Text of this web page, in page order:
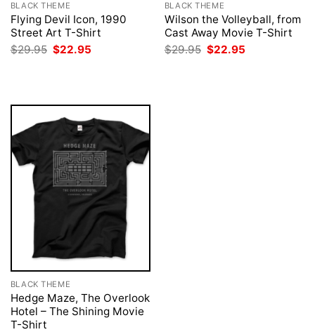
BLACK THEME
Flying Devil Icon, 1990
Street Art T-Shirt
$29.95 Original
price
$22.95
BLACK THEME
Wilson the Volleyball, from
Cast Away Movie T-Shirt
$29.95 Original
price
$22.95
BLACK THEME
Hedge Maze, The Overlook
Hotel – The Shining Movie
T-Shirt